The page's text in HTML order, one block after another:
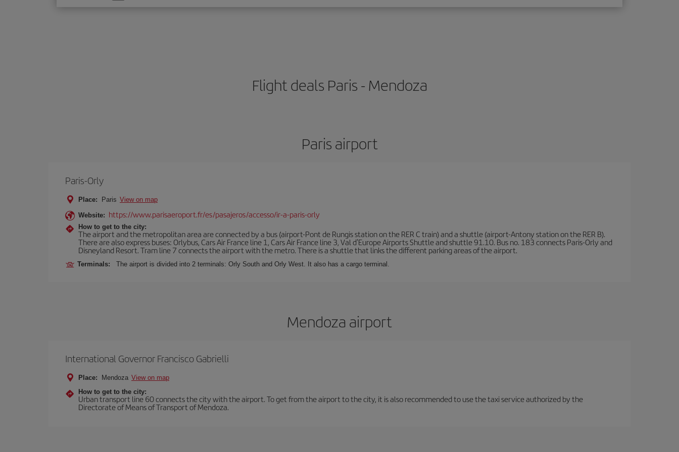
option
Flight deals Paris - Mendoza
Paris airport
Paris-Orly
Place: Paris View on map
Website: https://www.parisaeroport.fr/es/pasajeros/accesso/ir-a-paris-orly
How to get to the city:
The airport and the metropolitan area are connected by a bus (airport-Pont de Rungis station on the RER C train) and a shuttle (airport-Antony station on the RER B).
There are also express buses: Orlybus, Cars Air France line 1, Cars Air France line 3, Val d'Europe Airports Shuttle and shuttle 91.10. Bus no. 183 connects Paris-Orly and
Disneyland Resort. Tram line 7 connects the airport with the metro. There is a shuttle that links the different parking areas of the airport.
Terminals: The airport is divided into 2 terminals: Orly South and Orly West. It also has a cargo terminal.
Mendoza airport
International Governor Francisco Gabrielli
Place: Mendoza View on map
How to get to the city:
Urban transport line 60 connects the city with the airport. To get from the airport to the city, it is also recommended to use the taxi service authorized by the
Directorate of Means of Transport of Mendoza.